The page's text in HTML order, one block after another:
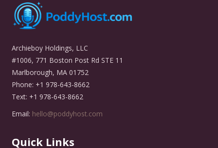
Archieboy Holdings, LLC
#1006, 771 Boston Post Rd STE 11
Marlborough, MA 01752
Phone: +1 978-643-8662
Text: +1 978-643-8662
Email: hello@poddyhost.com
Quick Links